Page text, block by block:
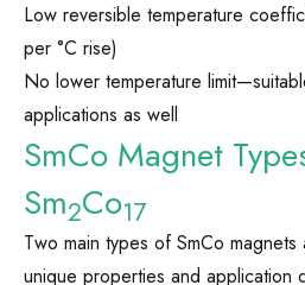
Low reversible temperature
per °C rise)
No lower temperature
applications as well
SmCo Magnet
Sm2Co17
Two main types of SmCo
unique properties and application